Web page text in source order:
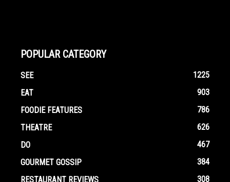
POPULAR CATEGORY
SEE
1225
EAT
903
FOODIE FEATURES
786
THEATRE
626
DO
467
GOURMET GOSSIP
384
RESTAURANT REVIEWS
308